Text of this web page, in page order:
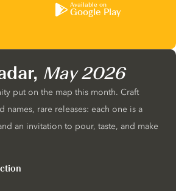
Available on
Google Play
May 2026
put on the map this month. Craft
names, rare releases: each one is a
an invitation to pour, taste, and make